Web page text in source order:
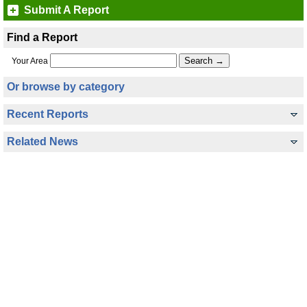
Submit A Report
Find a Report
Your Area
Or browse by category
Recent Reports
Related News